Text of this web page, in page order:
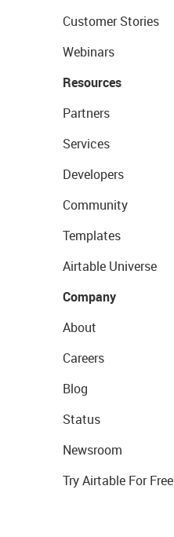
Customer Stories
Webinars
Resources
Partners
Services
Developers
Community
Templates
Airtable Universe
Company
About
Careers
Blog
Status
Newsroom
Try Airtable For Free